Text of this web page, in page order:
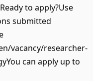
to apply?Use
submitted
vacancy/researcher-
can apply up to